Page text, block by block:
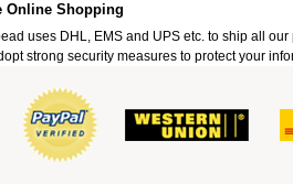
Online Shopping
uses DHL, EMS and UPS etc. to ship all
strong security measures to protect your